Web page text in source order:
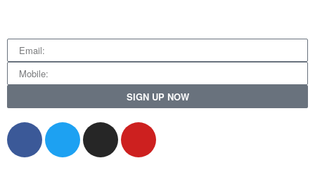
SIGN UP NOW